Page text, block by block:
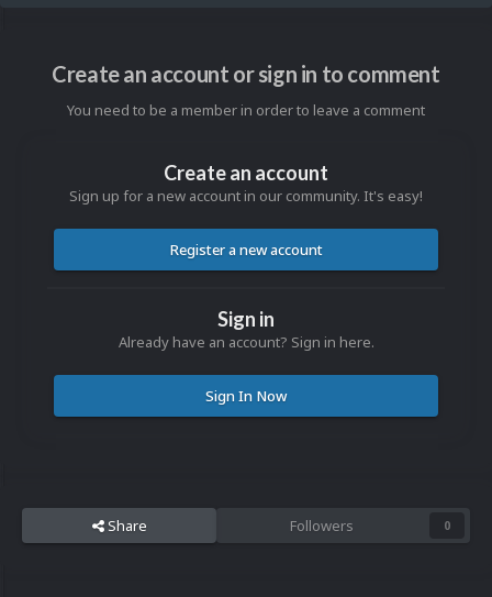
Create an account or sign in to comment
You need to be a member in order to leave a comment
Create an account
Sign up for a new account in our community. It's easy!
Register a new account
Sign in
Already have an account? Sign in here.
Sign In Now
Share Followers 0